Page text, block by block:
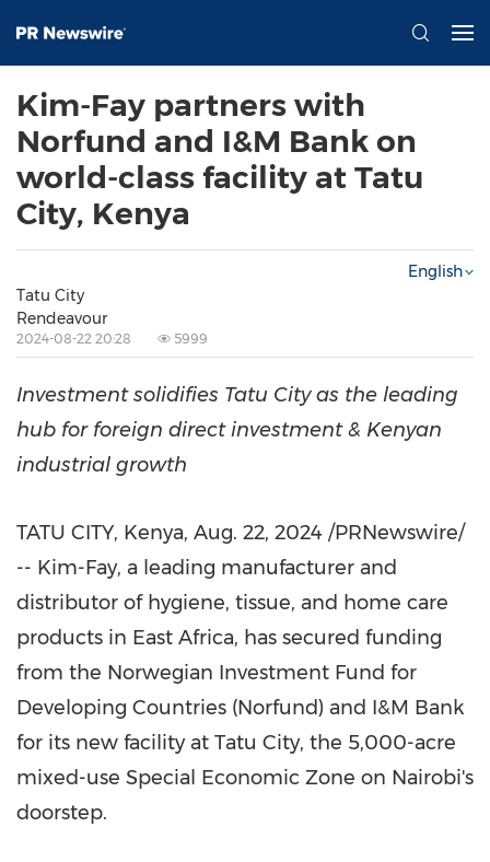
Kim-Fay partners with
Norfund and I&M Bank on
world-class facility at Tatu
City, Kenya
Tatu City
Rendeavour
2024-08-22 20:28 5999
English
Investment solidifies Tatu City as the leading
hub for foreign direct investment & Kenyan
industrial growth
TATU CITY, Kenya, Aug. 22, 2024 /PRNewswire/
-- Kim-Fay, a leading manufacturer and
distributor of hygiene, tissue, and home care
products in East Africa, has secured funding
from the Norwegian Investment Fund for
Developing Countries (Norfund) and I&M Bank
for its new facility at Tatu City, the 5,000-acre
mixed-use Special Economic Zone on Nairobi's
doorstep.